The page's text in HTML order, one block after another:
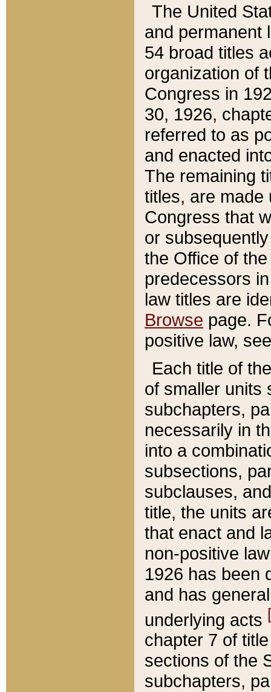
The United
and permanent
54 broad titles
organization of
Congress in
30, 1926,
referred to as
and enacted
The remaining
titles, are made
Congress that
or
the Office of
predecessors
law titles are
Browse page.
positive law,
Each title of
of smaller units
subchapters,
necessarily in
into a
subsections,
subclauses,
title, the units
that enact and
non-positive
1926 has been
and has
underlying acts
chapter 7 of
sections of the
subchapters,